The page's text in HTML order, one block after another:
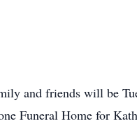
and friends will be
Funeral Home for